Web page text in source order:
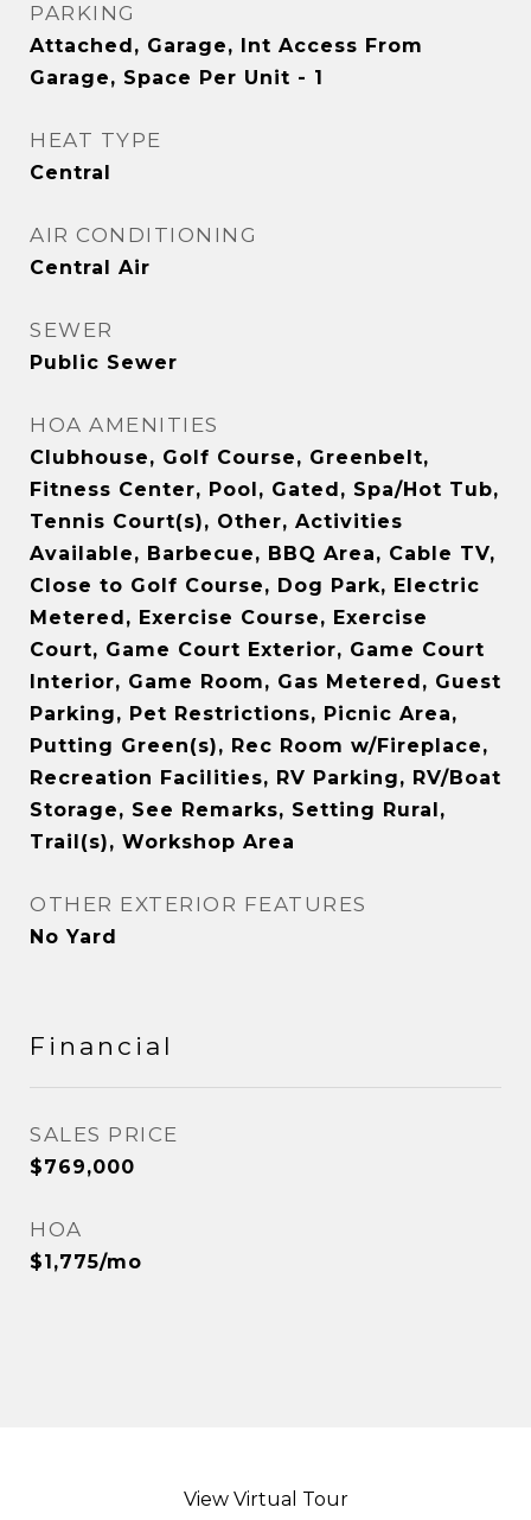
PARKING
Attached, Garage, Int Access From
Garage, Space Per Unit - 1
HEAT TYPE
Central
AIR CONDITIONING
Central Air
SEWER
Public Sewer
HOA AMENITIES
Clubhouse, Golf Course, Greenbelt,
Fitness Center, Pool, Gated, Spa/Hot Tub,
Tennis Court(s), Other, Activities
Available, Barbecue, BBQ Area, Cable TV,
Close to Golf Course, Dog Park, Electric
Metered, Exercise Course, Exercise
Court, Game Court Exterior, Game Court
Interior, Game Room, Gas Metered, Guest
Parking, Pet Restrictions, Picnic Area,
Putting Green(s), Rec Room w/Fireplace,
Recreation Facilities, RV Parking, RV/Boat
Storage, See Remarks, Setting Rural,
Trail(s), Workshop Area
OTHER EXTERIOR FEATURES
No Yard
Financial
SALES PRICE
$769,000
HOA
$1,775/mo
View Virtual Tour